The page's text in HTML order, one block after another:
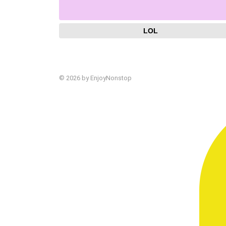
LOL
© 2026 by EnjoyNonstop